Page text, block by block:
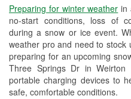
Preparing for winter weather in
no-start conditions, loss of
during a snow or ice event.
weather pro and need to stock
preparing for an upcoming
Three Springs Dr in Weirton
portable charging devices to
safe, comfortable conditions.
Snowstorm
Learn More